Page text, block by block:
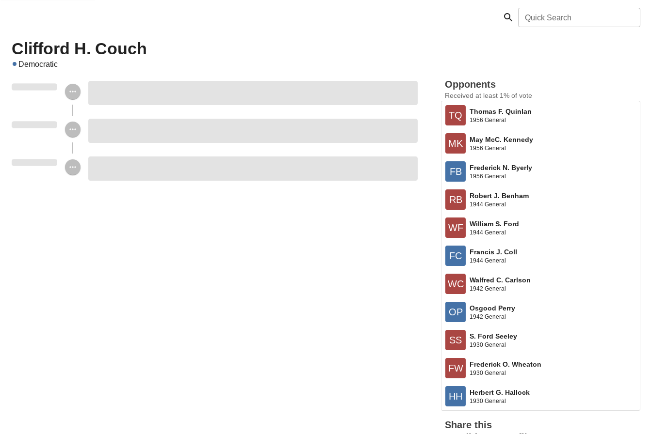
Quick Search
Clifford H. Couch
Democratic
Opponents
Received at least 1% of vote
TQ Thomas F. Quinlan
1956 General
MK May McC. Kennedy
1956 General
FB Frederick N. Byerly
1956 General
RB Robert J. Benham
1944 General
WF William S. Ford
1944 General
FC Francis J. Coll
1944 General
WC Walfred C. Carlson
1942 General
OP Osgood Perry
1942 General
SS S. Ford Seeley
1930 General
FW Frederick O. Wheaton
1930 General
HH Herbert G. Hallock
1930 General
Share this